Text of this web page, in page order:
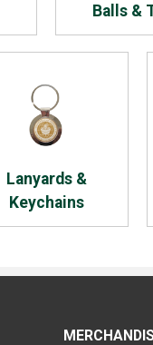
Balls &
Lanyards &
Keychains